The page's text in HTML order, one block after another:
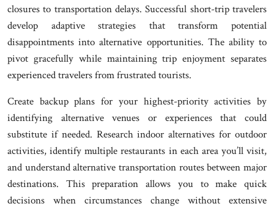
closures to transportation delays. Successful short-trip travelers
develop adaptive strategies that transform potential
disappointments into alternative opportunities. The ability to
pivot gracefully while maintaining trip enjoyment separates
experienced travelers from frustrated tourists.
Create backup plans for your highest-priority activities by
identifying alternative venues or experiences that could
substitute if needed. Research indoor alternatives for outdoor
activities, identify multiple restaurants in each area you’ll visit,
and understand alternative transportation routes between major
destinations. This preparation allows you to make quick
decisions when circumstances change without extensive